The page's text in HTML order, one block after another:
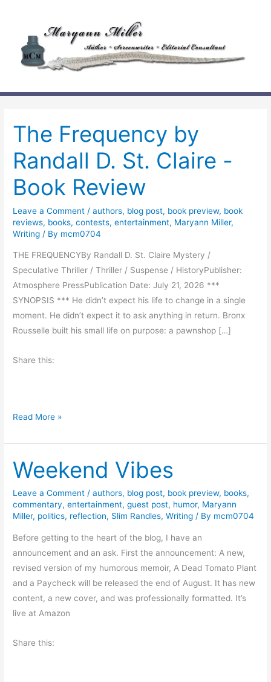
content
The Frequency by
Randall D. St. Claire -
Book Review
Leave a Comment /authors, blog post, book preview, book
reviews, books,contests,entertainment, Maryann Miller,
Writing / By mcm0704
THE FREQUENCYBy Randall D. St. Claire Mystery /
Speculative Thriller / Thriller / Suspense / HistoryPublisher:
Atmosphere PressPublication Date: July 21, 2026 ***
SYNOPSIS *** He didn’t expect his life to change in a single
moment. He didn’t expect it to ask anything in return. Bronx
Rousselle built his small life on purpose: a pawnshop […]
Share this:
T
e
F
e
q
u
e
n
c
y
b
y
a
Read More »
Weekend Vibes
Leave a Comment /authors, blog post, book preview, books,
commentary,entertainment,guest post, humor, Maryann
Miller, politics, reflection, Slim Randles,Writing / By mcm0704
Before getting to the heart of the blog, I have an
announcement and an ask. First the announcement: A new,
revised version of my humorous memoir, A Dead Tomato Plant
and a Paycheck will be released the end of August. It has new
content, a new cover, and was professionally formatted. It’s
live at Amazon
Share this: